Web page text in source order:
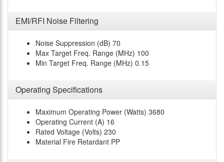
EMI/RFI Noise Filtering
Noise Suppression (dB) 70
Max Target Freq. Range (MHz) 100
Min Target Freq. Range (MHz) 0.15
Operating Specifications
Maximum Operating Power (Watts) 3680
Operating Current (A) 16
Rated Voltage (Volts) 230
Material Fire Retardant PP